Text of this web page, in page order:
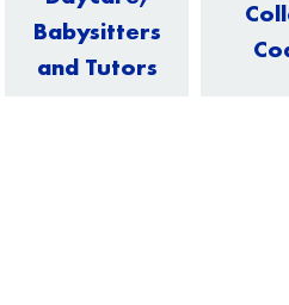
Babysitters
and Tutors